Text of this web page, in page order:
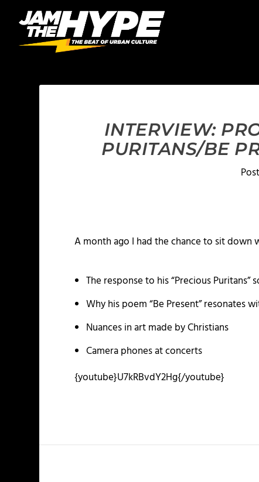
INTERVIEW:
PURITANS/BE
A month ago I had the chance to sit
The response to his “Precious Puritans”
Why his poem “Be Present” resonates
Nuances in art made by Christians
Camera phones at concerts
{youtube}U7kRBvdY2Hg{/youtube}